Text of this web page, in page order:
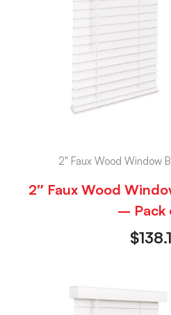
2" Faux Wood Window
2″ Faux Wood
– Pack
$